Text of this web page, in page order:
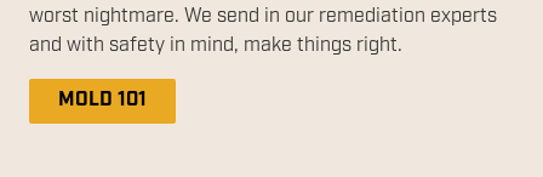
worst nightmare. We send in our remediation experts
and with safety in mind, make things right.
MOLD 101